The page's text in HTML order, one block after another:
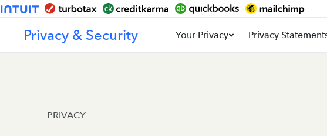
Privacy & Security Your Privacy Privacy
PRIVACY